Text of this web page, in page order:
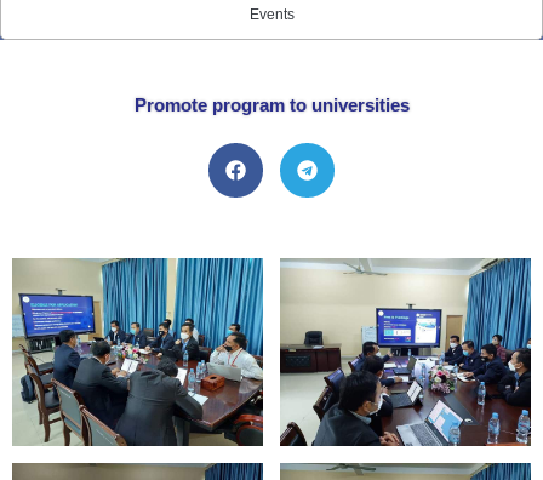
Events
Promote program to universities